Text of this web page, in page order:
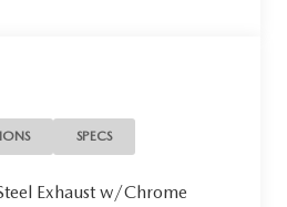
SPECS
Exhaust w/Chrome